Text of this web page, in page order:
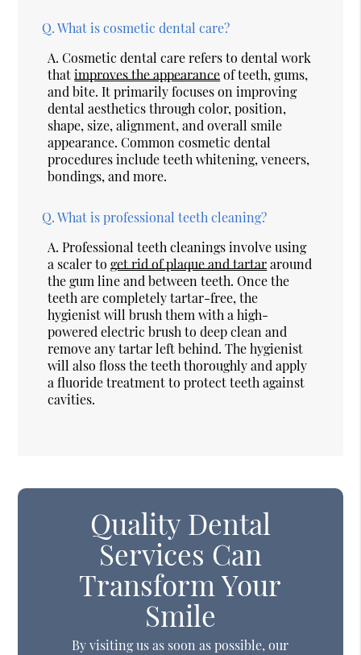
Q. What is cosmetic dental care?
A. Cosmetic dental care refers to dental work
thatimproves the appearanceof teeth, gums,
and bite. It primarily focuses on improving
dental aesthetics through color, position,
shape, size, alignment, and overall smile
appearance. Common cosmetic dental
procedures include teeth whitening, veneers,
bondings, and more.
Q. What is professional teeth cleaning?
A. Professional teeth cleanings involve using
a scaler toget rid of plaque and tartararound
the gum line and between teeth. Once the
teeth are completely tartar-free, the
hygienist will brush them with a high-
powered electric brush to deep clean and
remove any tartar left behind. The hygienist
will also floss the teeth thoroughly and apply
a fluoride treatment to protect teeth against
cavities.
Quality Dental
Services Can
Transform Your
Smile
By visiting us as soon as possible, our